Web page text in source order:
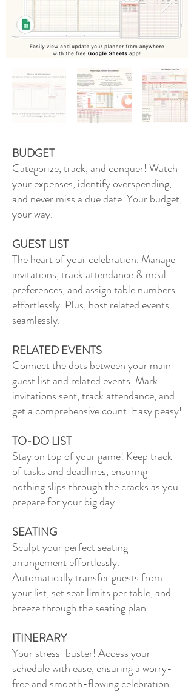
BUDGET
Categorize, track, and conquer! Watch
your expenses, identify overspending,
and never miss a due date. Your budget,
your way.
GUEST LIST
The heart of your celebration. Manage
invitations, track attendance & meal
preferences, and assign table numbers
effortlessly. Plus, host related events
seamlessly.
RELATED EVENTS
Connect the dots between your main
guest list and related events. Mark
invitations sent, track attendance, and
get a comprehensive count. Easy peasy!
TO-DO LIST
Stay on top of your game! Keep track
of tasks and deadlines, ensuring
nothing slips through the cracks as you
prepare for your big day.
SEATING
Sculpt your perfect seating
arrangement effortlessly.
Automatically transfer guests from
your list, set seat limits per table, and
breeze through the seating plan.
ITINERARY
Your stress-buster! Access your
schedule with ease, ensuring a worry-
free and smooth-flowing celebration.